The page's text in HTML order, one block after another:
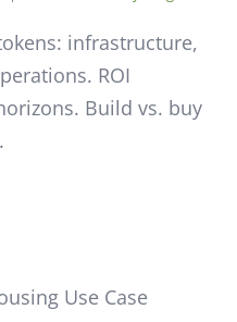
infrastructure,
ROI
Build vs. buy